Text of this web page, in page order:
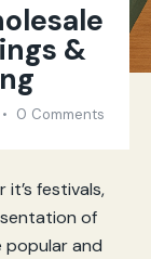
&
0 Comments
festivals,
of
popular and